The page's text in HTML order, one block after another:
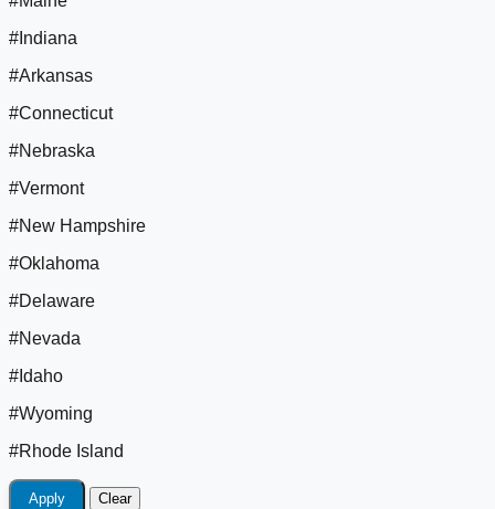
#Indiana
#Arkansas
#Connecticut
#Nebraska
#Vermont
#New Hampshire
#Oklahoma
#Delaware
#Nevada
#Idaho
#Wyoming
#Rhode Island
Apply Clear